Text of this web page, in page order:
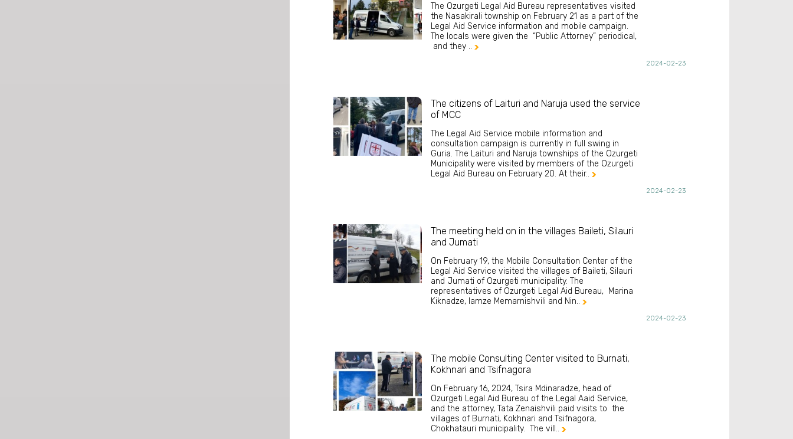
The Ozurgeti Legal Aid Bureau representatives visited
the Nasakirali township on February 21 as a part of the
Legal Aid Service information and mobile campaign.
The locals were given the “Public Attorney” periodical,
and they ..
2024-02-23
The citizens of Laituri and Naruja used the service
of MCC
The Legal Aid Service mobile information and
consultation campaign is currently in full swing in
Guria. The Laituri and Naruja townships of the Ozurgeti
Municipality were visited by members of the Ozurgeti
Legal Aid Bureau on February 20. At their..
2024-02-23
The meeting held on in the villages Baileti, Silauri
and Jumati
On February 19, the Mobile Consultation Center of the
Legal Aid Service visited the villages of Baileti, Silauri
and Jumati of Ozurgeti municipality. The
representatives of Ozurgeti Legal Aid Bureau, Marina
Kiknadze, Iamze Memarnishvili and Nin..
2024-02-23
The mobile Consulting Center visited to Burnati,
Kokhnari and Tsifnagora
On February 16, 2024, Tsira Mdinaradze, head of
Ozurgeti Legal Aid Bureau of the Legal Aaid Service,
and the attorney, Tata Zenaishvili paid visits to the
villages of Burnati, Kokhnari and Tsifnagora,
Chokhatauri municipality. The vill..